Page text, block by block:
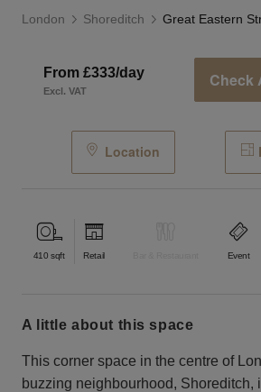
London Shoreditch
From £333/day
Excl. VAT
Check
Location
410 sqft Retail Event
a little about this space
This corner space in the centre of
buzzing neighbourhood, Shoreditch,